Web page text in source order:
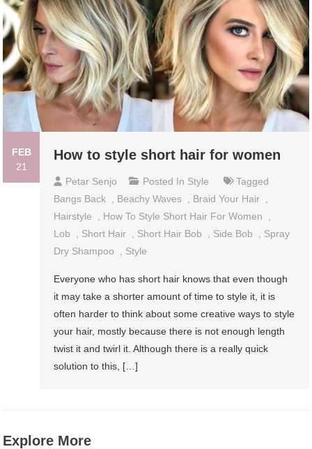
FEB
21
How to style short hair for women
Petar Senjo Posted In Style
Tagged
Bangs Back
Beachy Waves Braid Your Hair
Hairstyle
How To Style Short Hair For Women
Lob
Short Hair Short Hair Bob Side Bob
Spray
Dry Shampoo
Style
Everyone who has short hair knows that even though
it may take a shorter amount of time to style it, it is
often harder to think about some creative ways to style
your hair, mostly because there is not enough length
twist it and twirl it. Although there is a really quick
solution to this, […]
Explore More